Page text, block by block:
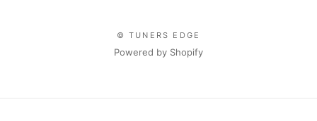
© TUNERS EDGE
Powered by Shopify